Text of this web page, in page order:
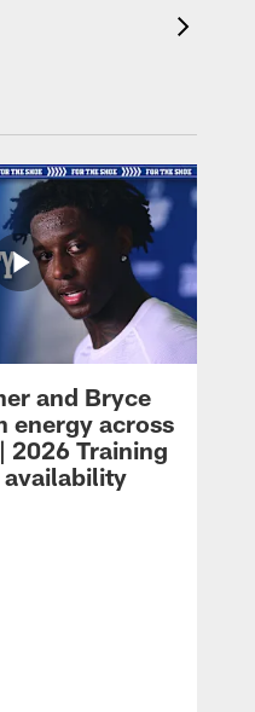
and Bryce
energy across
2026 Training
availability